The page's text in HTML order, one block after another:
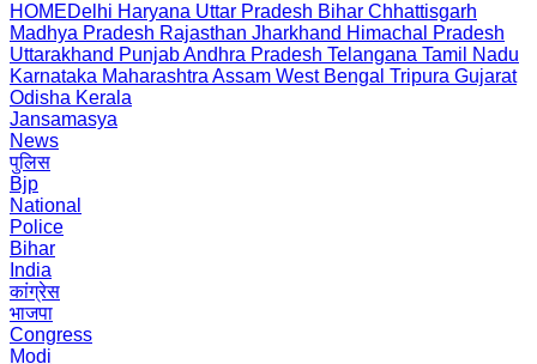
HOMEDelhi Haryana Uttar Pradesh Bihar Chhattisgarh
Madhya Pradesh Rajasthan Jharkhand Himachal Pradesh
Uttarakhand PunjabAndhra Pradesh Telangana Tamil Nadu
Karnataka Maharashtra Assam West Bengal Tripura Gujarat
Odisha Kerala
Jansamasya
News
पुलिस
Bjp
National
Police
Bihar
India
कांग्रेस
भाजपा
Congress
Modi